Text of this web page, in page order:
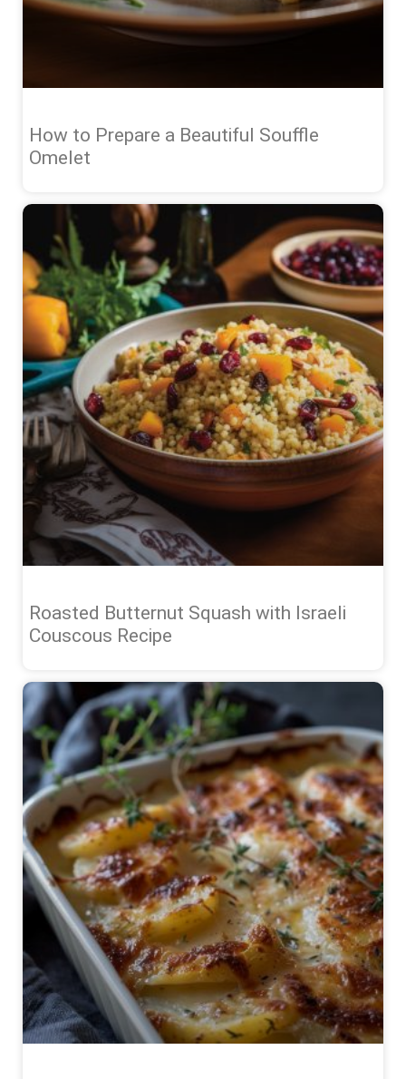
How to Prepare a Beautiful Souffle
Omelet
Roasted Butternut Squash with Israeli
Couscous Recipe